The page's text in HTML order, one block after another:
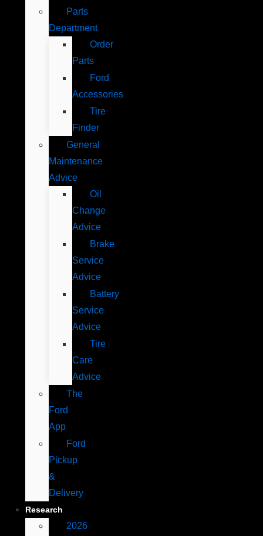
Parts
Department
Order
Parts
Ford
Accessories
Tire
Finder
General
Maintenance
Advice
Oil
Change
Advice
Brake
Service
Advice
Battery
Service
Advice
Tire
Care
Advice
The
Ford
App
Ford
Pickup
&
Delivery
Research
2026